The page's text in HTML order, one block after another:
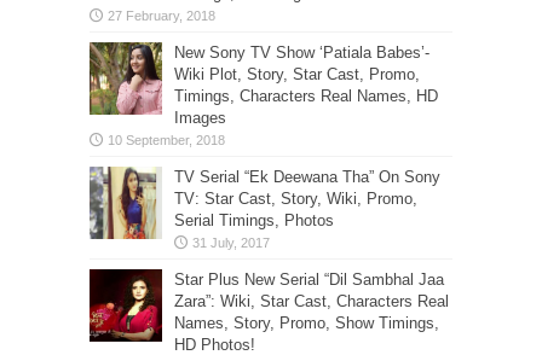
New Sony TV Show ‘Patiala Babes’-
Wiki Plot, Story, Star Cast, Promo,
Timings, Characters Real Names, HD
Images
TV Serial “Ek Deewana Tha” On Sony
TV: Star Cast, Story, Wiki, Promo,
Serial Timings, Photos
Star Plus New Serial “Dil Sambhal Jaa
Zara”: Wiki, Star Cast, Characters Real
Names, Story, Promo, Show Timings,
HD Photos!